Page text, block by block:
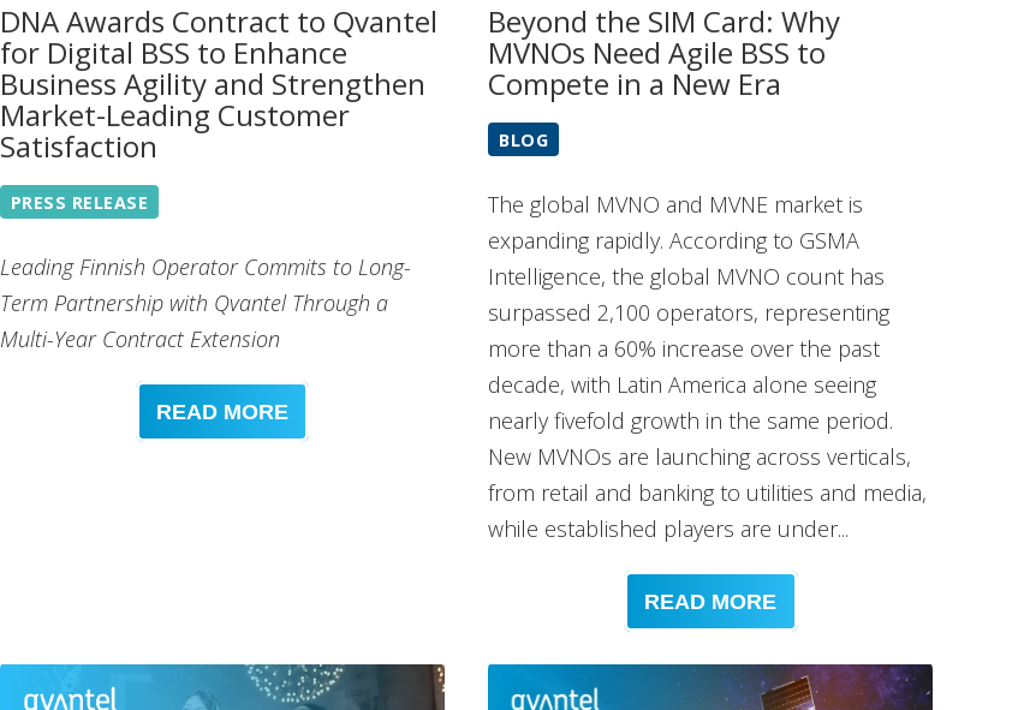
DNA Awards Contract to Qvantel
for Digital BSS to Enhance
Business Agility and Strengthen
Market-Leading Customer
Satisfaction
PRESS RELEASE
Leading Finnish Operator Commits to Long-
Term Partnership with Qvantel Through a
Multi-Year Contract Extension
READ MORE
Beyond the SIM Card: Why
MVNOs Need Agile BSS to
Compete in a New Era
BLOG
The global MVNO and MVNE market is
expanding rapidly. According to GSMA
Intelligence, the global MVNO count has
surpassed 2,100 operators, representing
more than a 60% increase over the past
decade, with Latin America alone seeing
nearly fivefold growth in the same period.
New MVNOs are launching across verticals,
from retail and banking to utilities and media,
while established players are under...
READ MORE